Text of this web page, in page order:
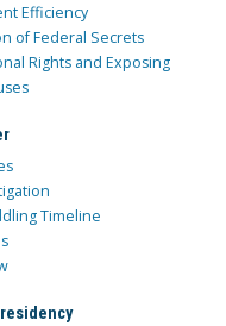
Efficiency
of Federal Secrets
Rights and Exposing
Timeline